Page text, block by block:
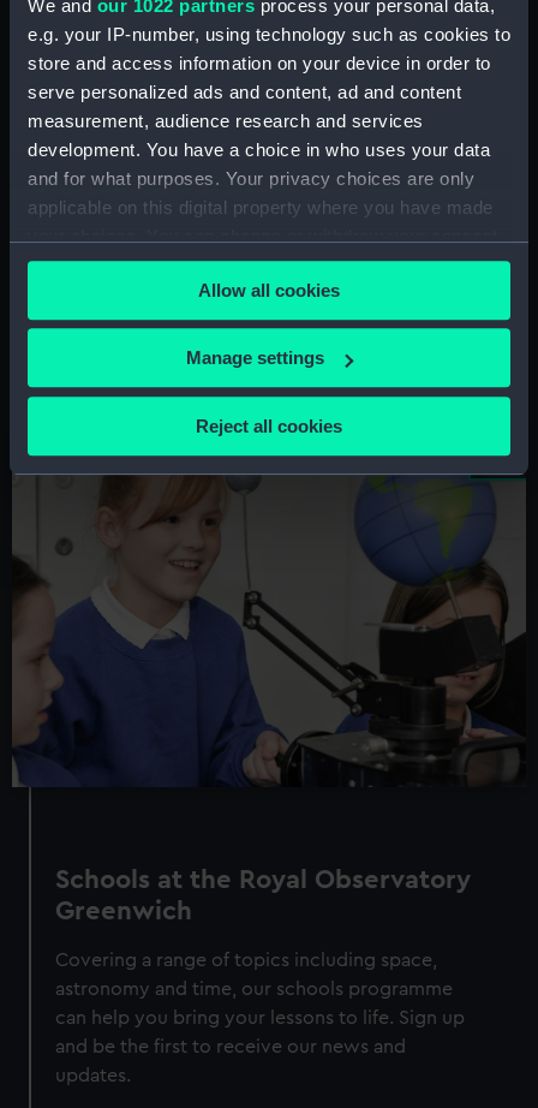
We and our 1022 partners process your personal data,
e.g. your IP-number, using technology such as cookies to
store and access information on your device in order to
serve personalized ads and content, ad and content
measurement, audience research and services
development. You have a choice in who uses your data
and for what purposes. Your privacy choices are only
applicable on this digital property where you have made
any time from the Cookie Declaration or by clicking on
the Privacy trigger icon.
If you allow, we would also like to:
Collect information about your geographical
Identify your device by actively scanning it for
Find out more about how your personal data is processed
and set your preferences in the
details section
We use necessary cookies to make our websites work
correctly for you.
We’d like to use additional cookies to remember your
preferences, understand how our website is used, and to
help us improve it. We may also use cookies to tailor our
marketing to your interests and deliver embedded content
from third-party sources. You can choose to allow all
Allow all cookies
Manage settings
Reject all cookies
Schools at the National Maritime
Museum, the Queen's House,
Cutty Sark and the Prince Philip
Maritime Collections Centre
Our schools programme covers a range of
subjects, including maritime history, art,
geography and citizenship. Join our mailing list
to receive the latest updates.
Schools at the Royal Observatory
Greenwich
Covering a range of topics including space,
astronomy and time, our schools programme
can help you bring your lessons to life. Sign up
and be the first to receive our news and
updates.